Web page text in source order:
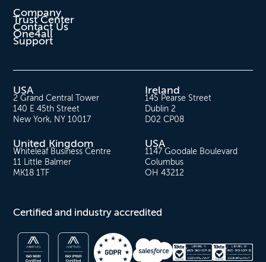
Company
Trust Center
Contact Us
One4all
Support
USA
2 Grand Central Tower
140 E 45th Street
New York, NY 10017
Ireland
145 Pearse Street
Dublin 2
D02 CP08
United Kingdom
Whiteleaf Business Centre
11 Little Balmer
MK18 1TF
USA
1147 Goodale Boulevard
Columbus
OH 43212
Certified and industry accredited